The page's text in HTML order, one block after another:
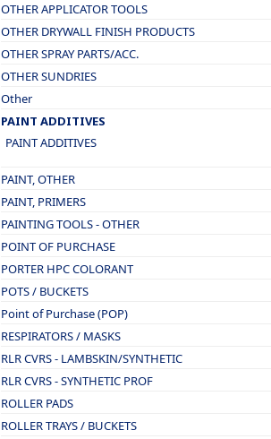
OTHER APPLICATOR TOOLS
OTHER DRYWALL FINISH PRODUCTS
OTHER SPRAY PARTS/ACC.
OTHER SUNDRIES
Other
PAINT ADDITIVES
PAINT ADDITIVES
PAINT, OTHER
PAINT, PRIMERS
PAINTING TOOLS - OTHER
POINT OF PURCHASE
PORTER HPC COLORANT
POTS / BUCKETS
Point of Purchase (POP)
RESPIRATORS / MASKS
RLR CVRS - LAMBSKIN/SYNTHETIC
RLR CVRS - SYNTHETIC PROF
ROLLER PADS
ROLLER TRAYS / BUCKETS